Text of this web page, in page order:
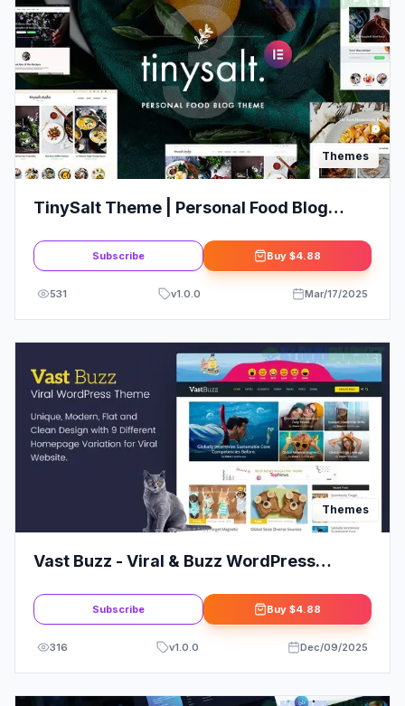
Themes
TinySalt Theme | Personal Food Blog
Subscribe Buy $4.88
531 v1.0.0 Mar/17/2025
Themes
Vast Buzz - Viral & Buzz WordPress
Subscribe Buy $4.88
316 v1.0.0 Dec/09/2025